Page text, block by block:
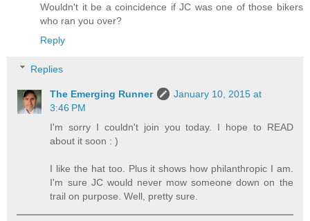
Wouldn't it be a coincidence if JC was one of those bikers
who ran you over?
Reply
Replies
The Emerging Runner
January 10, 2015 at
3:46 PM
I'm sorry I couldn't join you today. I hope to READ
about it soon : )
I like the hat too. Plus it shows how philanthropic I am.
I'm sure JC would never mow someone down on the
trail on purpose. Well, pretty sure.